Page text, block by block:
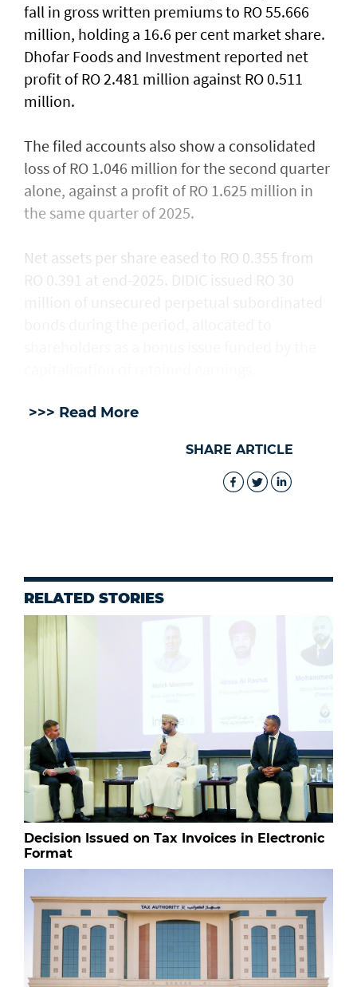
fall in gross written premiums to RO 55.666
million, holding a 16.6 per cent market share.
Dhofar Foods and Investment reported net
profit of RO 2.481 million against RO 0.511
million.
The filed accounts also show a consolidated
loss of RO 1.046 million for the second quarter
alone, against a profit of RO 1.625 million in
the same quarter of 2025.
Net assets per share eased to RO 0.355 from
>>> Read More
SHARE ARTICLE
RELATED STORIES
Decision Issued on Tax Invoices in Electronic
Format